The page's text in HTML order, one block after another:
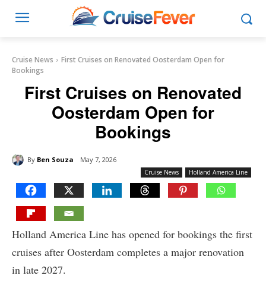
Cruise News
First Cruises on Renovated Oosterdam Open for
Bookings
First Cruises on Renovated
Oosterdam Open for
Bookings
By Ben Souza May 7, 2026
Cruise News Holland America Line
Holland America Line has opened for bookings the first
cruises after Oosterdam completes a major renovation
in late 2027.